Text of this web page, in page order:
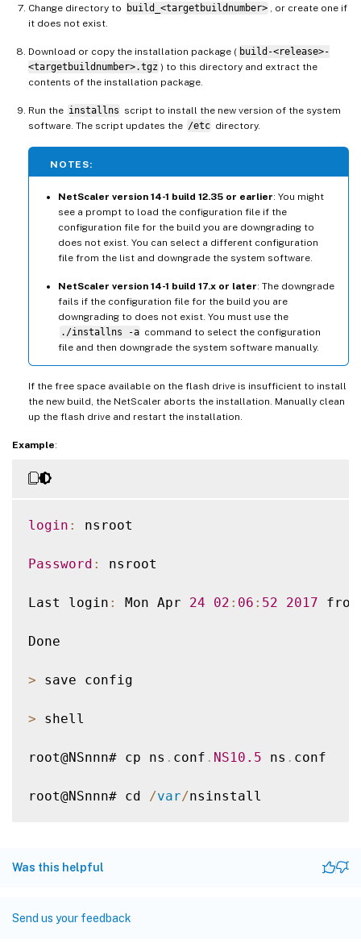
Change directory to build_<targetbuildnumber>
, or create one if
it does not exist.
Download or copy the installation package ( build-<release>-
<targetbuildnumber>.tgz ) to this directory and extract the
contents of the installation package.
Run the installns script to install the new version of the system
software. The script updates the /etc directory.
NOTES:
NetScaler version 14-1 build 12.35 or earlier: You might
see a prompt to load the configuration file if the
configuration file for the build you are downgrading to
does not exist. You can select a different configuration
file from the list and downgrade the system software.
NetScaler version 14-1 build 17.x or later: The downgrade
fails if the configuration file for the build you are
downgrading to does not exist. You must use the
./installns -a command to select the configuration
file and then downgrade the system software manually.
If the free space available on the flash drive is insufficient to install
the new build, the NetScaler aborts the installation. Manually clean
up the flash drive and restart the installation.
Example:
login : nsroot
Password : nsroot
Last login : Mon Apr 24 02 : 06 : 52 2017
Done
> save config
> shell
root@NSnnn# cp ns . conf . NS10 .5 ns . conf
root@NSnnn# cd /var/nsinstall
root@NSnnn# cd
root@NSnnn# mkdir build_57
Was this helpful
Send us your feedback